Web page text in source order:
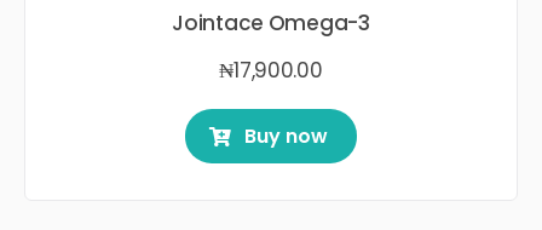
Jointace Omega-3
₦17,900.00
Buy now